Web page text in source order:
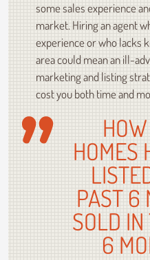
some sales experience
market. Hiring an agent
experience or who lacks
area could mean an ill-
marketing and listing
cost you both time and
HOMES
PAST 6
SOLD
6